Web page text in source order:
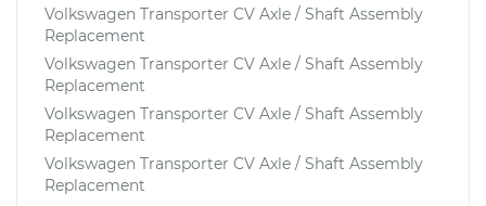
Volkswagen Transporter CV Axle / Shaft Assembly
Replacement
Volkswagen Transporter CV Axle / Shaft Assembly
Replacement
Volkswagen Transporter CV Axle / Shaft Assembly
Replacement
Volkswagen Transporter CV Axle / Shaft Assembly
Replacement